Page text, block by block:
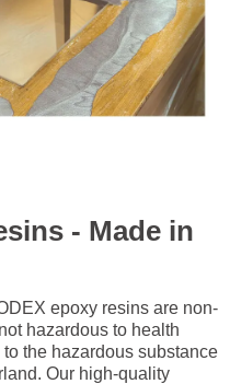
- Made in
epoxy resins are non-
hazardous to health
the hazardous substance
Our high-quality